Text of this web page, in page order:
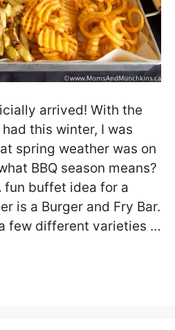
arrived! With the
this winter, I was
spring weather was on
BBQ season means?
fun buffet idea for a
is a Burger and Fry Bar.
few different varieties …